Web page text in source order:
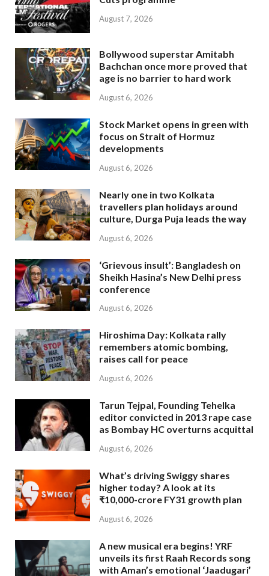
August 7, 2026
Bollywood superstar Amitabh
Bachchan once more proved that
age is no barrier to hard work
August 6, 2026
Stock Market opens in green with
focus on Strait of Hormuz
developments
August 6, 2026
Nearly one in two Kolkata
travellers plan holidays around
culture, Durga Puja leads the way
August 6, 2026
‘Grievous insult’: Bangladesh on
Sheikh Hasina’s New Delhi press
conference
August 6, 2026
Hiroshima Day: Kolkata rally
remembers atomic bombing,
raises call for peace
August 6, 2026
Tarun Tejpal, Founding Tehelka
editor convicted in 2013 rape case
as Bombay HC overturns acquittal
August 6, 2026
What’s driving Swiggy shares
higher today? A look at its
₹10,000-crore FY31 growth plan
August 6, 2026
A new musical era begins! YRF
unveils its first Raah Records song
with Aman’s emotional ‘Jaadugari’